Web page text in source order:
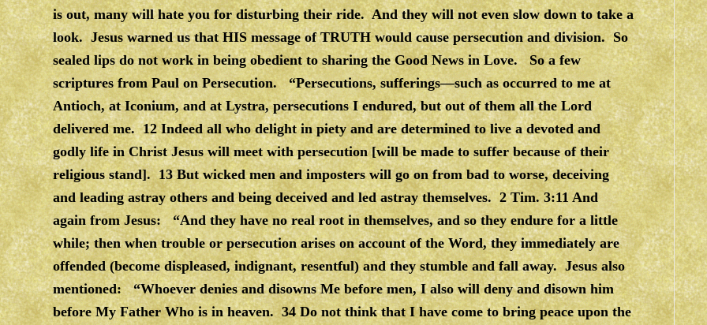
is out, many will hate you for disturbing their ride. And they will not even slow down to take a
look. Jesus warned us that HIS message of TRUTH would cause persecution and division. So
sealed lips do not work in being obedient to sharing the Good News in Love. So a few
scriptures from Paul on Persecution. “Persecutions, sufferings—such as occurred to me at
Antioch, at Iconium, and at Lystra, persecutions I endured, but out of them all the Lord
delivered me. 12 Indeed all who delight in piety and are determined to live a devoted and
godly life in Christ Jesus will meet with persecution [will be made to suffer because of their
religious stand]. 13 But wicked men and imposters will go on from bad to worse, deceiving
and leading astray others and being deceived and led astray themselves. 2 Tim. 3:11 And
again from Jesus: “And they have no real root in themselves, and so they endure for a little
while; then when trouble or persecution arises on account of the Word, they immediately are
offended (become displeased, indignant, resentful) and they stumble and fall away. Jesus also
mentioned: “Whoever denies and disowns Me before men, I also will deny and disown him
before My Father Who is in heaven. 34 Do not think that I have come to bring peace upon the